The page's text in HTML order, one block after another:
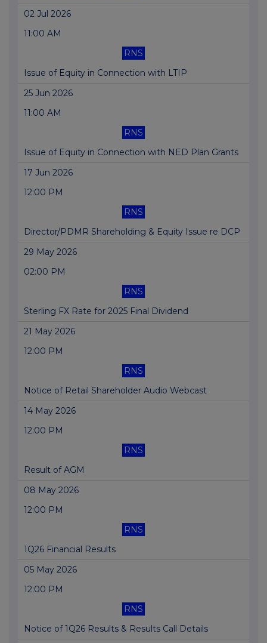
02 Jul 2026
11:00 AM
RNS
Issue of Equity in Connection with LTIP
25 Jun 2026
11:00 AM
RNS
Issue of Equity in Connection with NED Plan Grants
17 Jun 2026
12:00 PM
RNS
Director/PDMR Shareholding & Equity Issue re DCP
29 May 2026
02:00 PM
RNS
Sterling FX Rate for 2025 Final Dividend
21 May 2026
12:00 PM
RNS
Notice of Retail Shareholder Audio Webcast
14 May 2026
12:00 PM
RNS
Result of AGM
08 May 2026
12:00 PM
RNS
1Q26 Financial Results
05 May 2026
12:00 PM
RNS
Notice of 1Q26 Results & Results Call Details